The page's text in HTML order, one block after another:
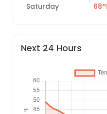
Saturday
Next 24 Hours